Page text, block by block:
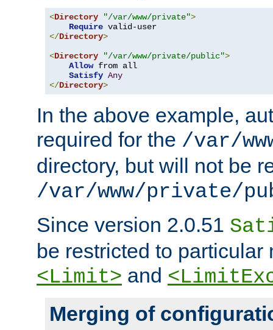
<Directory "/var/www/private">
Require
</Directory>
<Directory "/var/www/private/public">
Allow from all
Satisfy Any
</Directory>
In the above example,
required for the /var/
directory, but will not be
/var/www/private/
Since version 2.0.51
be restricted to particular
<Limit> and
Merging of